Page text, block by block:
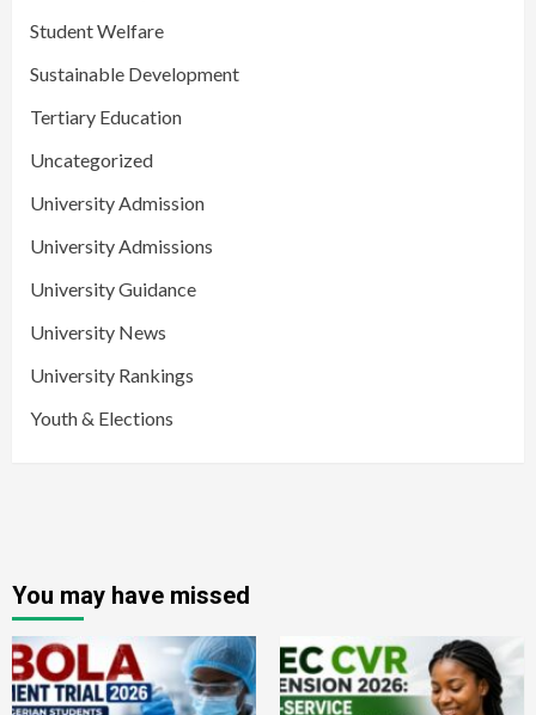
Student Welfare
Sustainable Development
Tertiary Education
Uncategorized
University Admission
University Admissions
University Guidance
University News
University Rankings
Youth & Elections
You may have missed